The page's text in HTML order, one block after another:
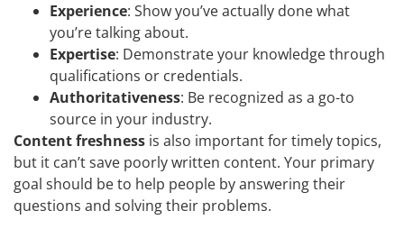
Experience: Show you’ve actually done what
you’re talking about.
Expertise: Demonstrate your knowledge through
qualifications or credentials.
Authoritativeness: Be recognized as a go-to
source in your industry.
Content freshness is also important for timely topics,
but it can’t save poorly written content. Your primary
goal should be to help people by answering their
questions and solving their problems.